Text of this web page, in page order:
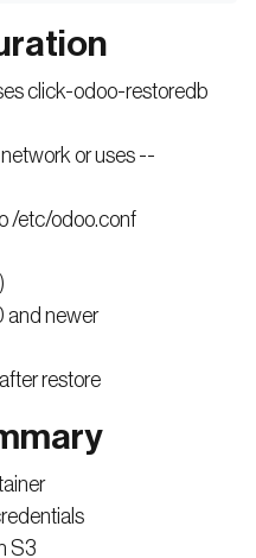
click-odoo-restoredb
or uses --
/etc/odoo.conf
and newer
restore
S3